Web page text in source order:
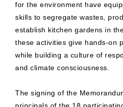
for the environment have
skills to segregate wastes,
establish kitchen gardens in
these activities give hands-on
while building a culture of
and climate consciousness.
The signing of the